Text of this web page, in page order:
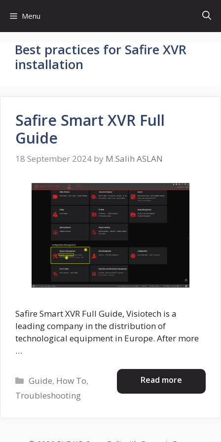
content
Menu
Best practices for Safire XVR
installation
Safire Smart XVR Full
Guide
18 September 2024 by M.Salih ASLAN
Safire Smart XVR Full Guide, Visiotech is a
leading company in the distribution of
technological equipment in Europe. After more
…
Read more
Categories
Guide, How To,
Troubleshooting